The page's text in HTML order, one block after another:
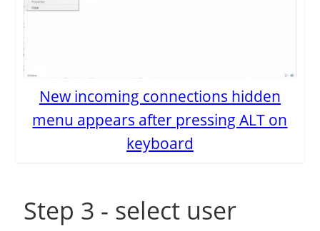
New incoming connections hidden
menu appears after pressing ALT on
keyboard
Step 3 - select user